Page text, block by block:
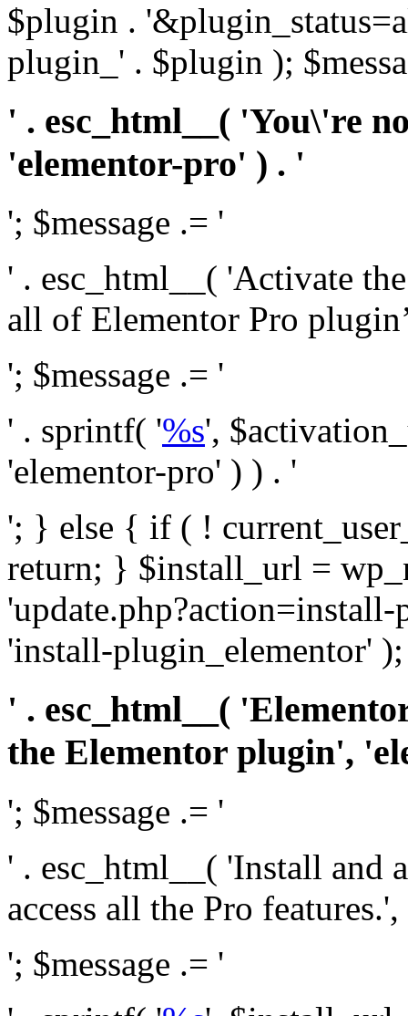
$plugin .
plugin_' . $plugin );
' . esc_html__( 'You\'re
'elementor-pro' ) . '
'; $message .= '
' . esc_html__( 'Activate
all of Elementor Pro
'; $message .= '
' . sprintf( '%s',
'elementor-pro' ) ) . '
'; } else { if ( !
return; } $install_url =
'install-plugin_elementor' );
' . esc_html__(
the Elementor plugin',
'; $message .= '
' . esc_html__( 'Install and
access all the Pro
'; $message .= '